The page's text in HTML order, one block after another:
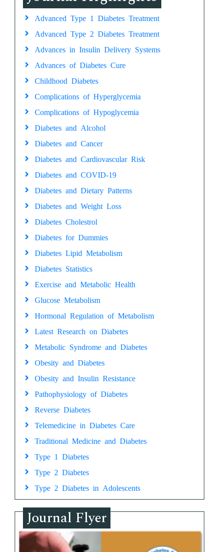
Advanced Type 1 Diabetes Treatment
Advanced Type 2 Diabetes Treatment
Advances in Insulin Delivery Systems
Advances of Diabetes Cure
Childhood Diabetes
Complications of Hyperglycemia
Complications of Hypoglycemia
Diabetes and Alcohol
Diabetes and Cancer
Diabetes and Cardiovascular Risk
Diabetes and COVID-19
Diabetes and Dietary Patterns
Diabetes and Weight Loss
Diabetes Cholestrol
Diabetes for Dummies
Diabetes Lipid Metabolism
Diabetes Statistics
Exercise and Metabolic Health
Glucose Metabolism
Hormonal Regulation of Metabolism
Latest Research on Diabetes
Metabolic Syndrome and Diabetes
Obesity and Diabetes
Obesity and Insulin Resistance
Pathophysiology of Diabetes
Reverse Diabetes
Telemedicine in Diabetes Care
Traditional Medicine and Diabetes
Type 1 Diabetes
Type 2 Diabetes
Type 2 Diabetes in Adolescents
Journal Flyer